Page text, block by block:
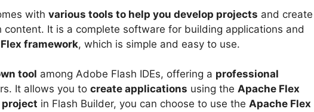
with various tools to help you develop projects and create
content. It is a complete software for building applications and
Flex framework, which is simple and easy to use.
tool among Adobe Flash IDEs, offering a professional
It allows you to create applications using the Apache Flex
project in Flash Builder, you can choose to use the Apache Flex